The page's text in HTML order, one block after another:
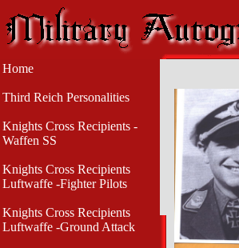
Home
Third Reich Personalities
Knights Cross Recipients -
Waffen SS
Knights Cross Recipients
Luftwaffe -Fighter Pilots
Knights Cross Recipients
Luftwaffe -Ground Attack